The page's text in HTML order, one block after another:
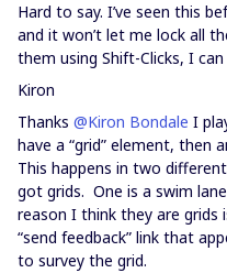
Hard to say. I’ve seen this
and it won’t let me lock all
them using Shift-Clicks, I
Kiron
Thanks @Kiron Bondale I
have a “grid” element, then
This happens in two
got grids. One is a swim
reason I think they are
“send feedback” link that
to survey the grid.